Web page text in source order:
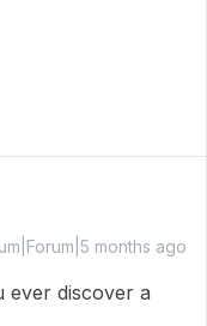
months ago
ever discover a